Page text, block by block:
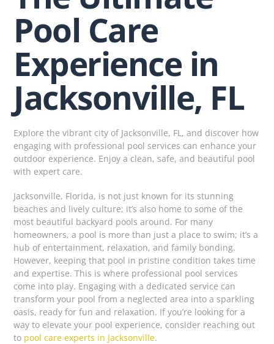
Pool Care
Experience in
Jacksonville, FL
Explore the vibrant city of Jacksonville, FL, and discover how
engaging with professional pool services can enhance your
outdoor experience. Enjoy a clean, safe, and beautiful pool
with expert care.
Jacksonville, Florida, is not just known for its stunning
beaches and lively culture; it’s also home to some of the
most beautiful backyard pools around. For many
homeowners, a pool is more than just a place to swim; it’s a
hub of entertainment, relaxation, and family bonding.
However, keeping that pool in pristine condition takes time
and expertise. This is where professional pool services
come into play. Engaging with a dedicated service can
transform your pool from a neglected area into a sparkling
oasis, ready for fun and relaxation. If you’re looking for a
way to elevate your pool experience, consider reaching out
to pool care experts in Jacksonville.